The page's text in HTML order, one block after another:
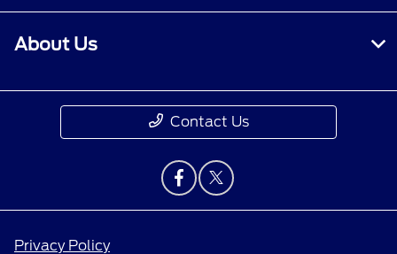
About Us
Contact Us
Privacy Policy